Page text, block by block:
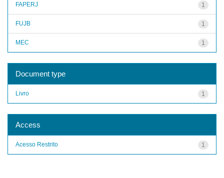
1
FAPERJ
1
FUJB
1
MEC
Document type
1
Livro
Access
1
Acesso Restrito